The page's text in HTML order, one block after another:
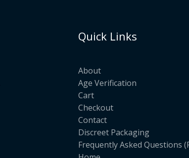
Quick Links
About
Age Verification
Cart
Checkout
Contact
Discreet Packaging
Frequently Asked Questions